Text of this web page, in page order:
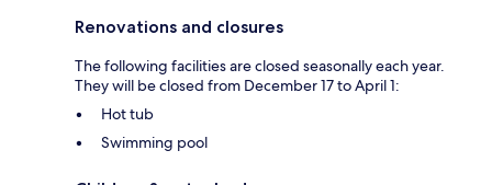
Renovations and closures
The following facilities are closed seasonally each year.
They will be closed from December 17 to April 1:
Hot tub
Swimming pool